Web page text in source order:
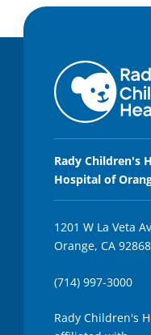
Rady Children's
Hospital of
1201 W La Veta
Orange, CA 92868
(714) 997-3000
Rady Children's